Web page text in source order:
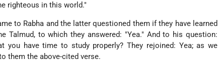
righteous in this world."
to Rabha and the latter questioned them if they have learned
Talmud, to which they answered: "Yea." And to his question:
you have time to study properly? They rejoined: Yea; as we
them the above-cited verse.